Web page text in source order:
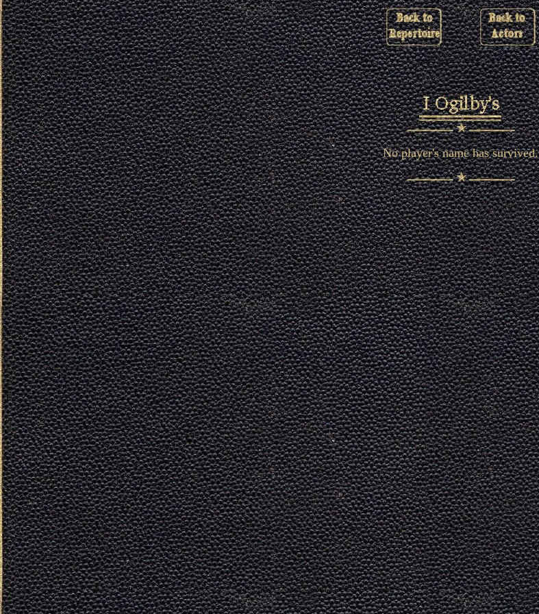
No player's name has survived.